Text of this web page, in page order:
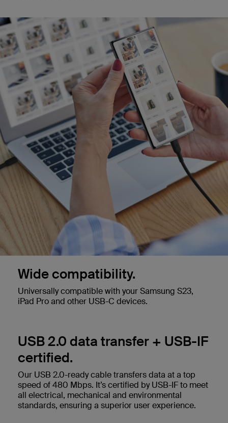
Wide compatibility.
Universally compatible with your Samsung S23,
iPad Pro and other USB-C devices.
USB 2.0 data transfer + USB-IF
certified.
Our USB 2.0-ready cable transfers data at a top
speed of 480 Mbps. It’s certified by USB-IF to meet
all electrical, mechanical and environmental
standards, ensuring a superior user experience.